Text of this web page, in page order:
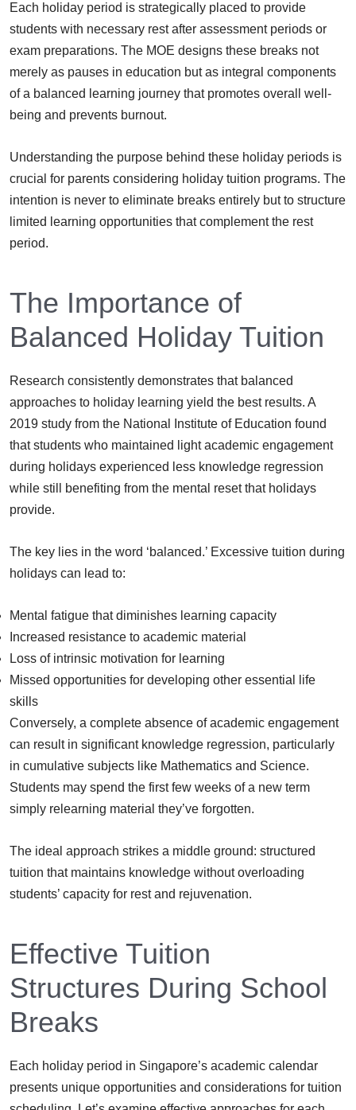
Each holiday period is strategically placed to provide
students with necessary rest after assessment periods or
exam preparations. The MOE designs these breaks not
merely as pauses in education but as integral components
of a balanced learning journey that promotes overall well-
being and prevents burnout.
Understanding the purpose behind these holiday periods is
crucial for parents considering holiday tuition programs. The
intention is never to eliminate breaks entirely but to structure
limited learning opportunities that complement the rest
period.
The Importance of
Balanced Holiday Tuition
Research consistently demonstrates that balanced
approaches to holiday learning yield the best results. A
2019 study from the National Institute of Education found
that students who maintained light academic engagement
during holidays experienced less knowledge regression
while still benefiting from the mental reset that holidays
provide.
The key lies in the word ‘balanced.’ Excessive tuition during
holidays can lead to:
Mental fatigue that diminishes learning capacity
Increased resistance to academic material
Loss of intrinsic motivation for learning
Missed opportunities for developing other essential life
skills
Conversely, a complete absence of academic engagement
can result in significant knowledge regression, particularly
in cumulative subjects like Mathematics and Science.
Students may spend the first few weeks of a new term
simply relearning material they’ve forgotten.
The ideal approach strikes a middle ground: structured
tuition that maintains knowledge without overloading
students’ capacity for rest and rejuvenation.
Effective Tuition
Structures During School
Breaks
Each holiday period in Singapore’s academic calendar
presents unique opportunities and considerations for tuition